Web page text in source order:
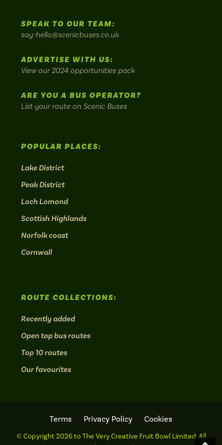
Britain's
scenic
bus
on on on
SPEAK TO OUR TEAM:
say-hello@scenicbuses.co.uk
ADVERTISE WITH US:
View our 2024 opportunities pack
ARE YOU A BUS OPERATOR?
List your route on Scenic Buses
POPULAR PLACES:
Lake District
Peak District
Loch Lomond
Scottish Highlands
Norfolk coast
Cornwall
ROUTE COLLECTIONS:
Recently added
Open top bus routes
Top 10 routes
Our favourites
Terms Privacy Policy Cookies
© Copyright 2026 to The Very Creative Fruit Bowl Limited. All